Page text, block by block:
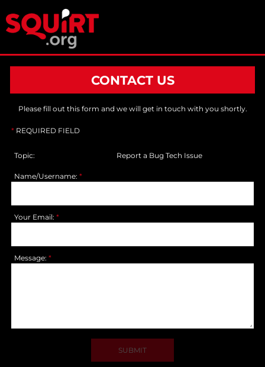
CONTACT US
Please fill out this form and we will get in touch with you shortly.
*REQUIRED FIELD
Topic: Report a Bug Tech Issue
Name/Username: *
Your Email: *
Message: *
SUBMIT